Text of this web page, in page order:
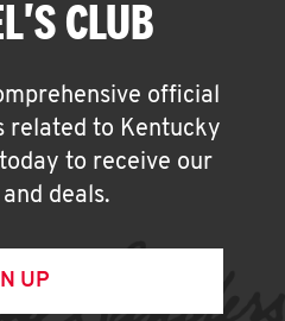
CLUB
official
related to Kentucky
to receive our
deals.
UP